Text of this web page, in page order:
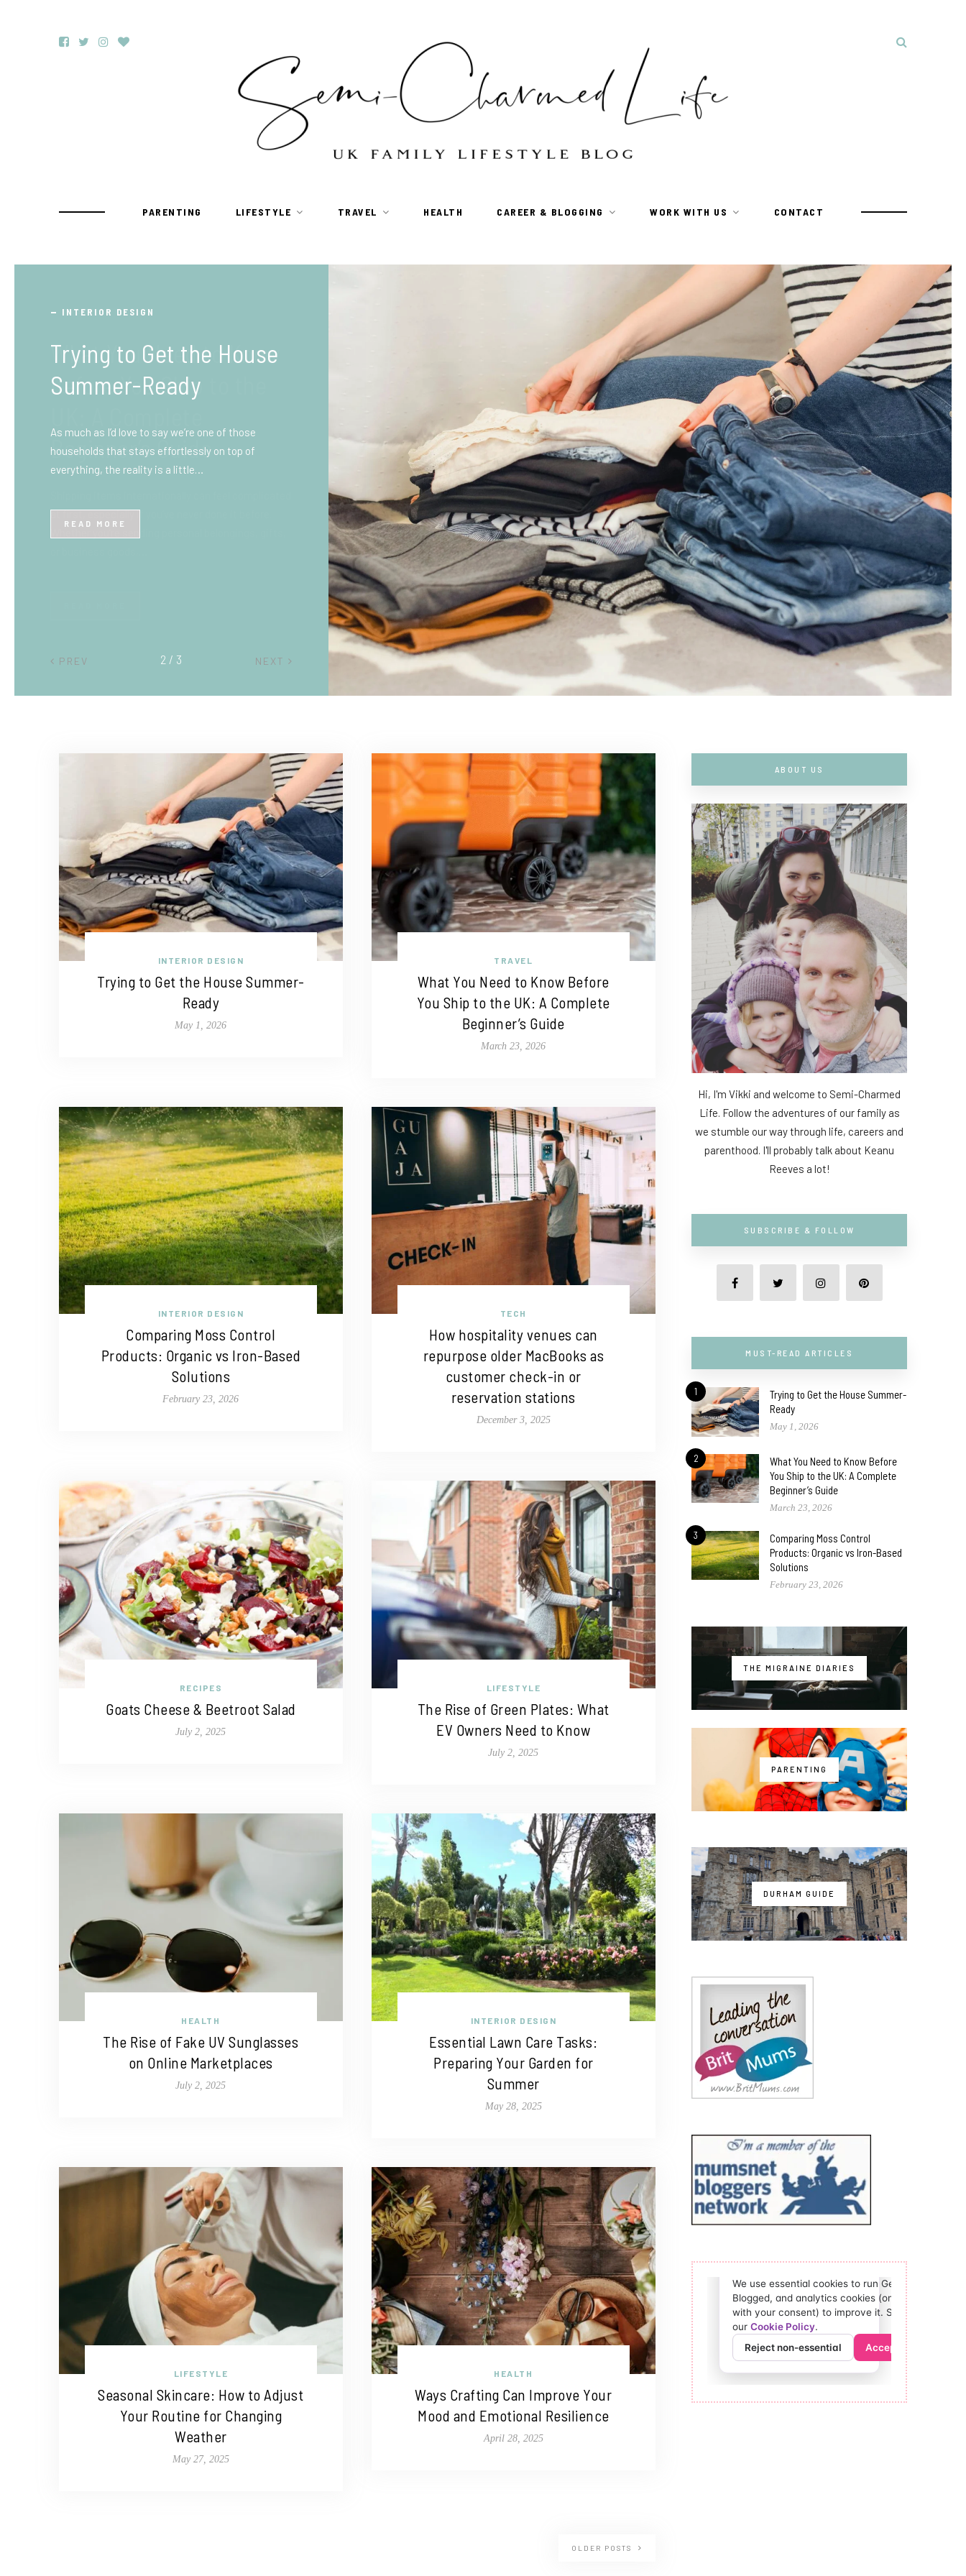
PARENTING LIFESTYLE TRAVEL HEALTH CAREER & BLOGGING WORK WITH US CONTACT
TRAVEL
What You Need to Know
Before You Ship to the
Beginner’s Guide
at first, especially if you’ve never done it before.
PREV NEXT
2 / 3
INTERIOR DESIGN
Trying to Get the House Summer-
Ready
May 1, 2026
TRAVEL
What You Need to Know Before
You Ship to the UK: A Complete
Beginner’s Guide
March 23, 2026
INTERIOR DESIGN
Comparing Moss Control
Products: Organic vs Iron-Based
Solutions
February 23, 2026
TECH
How hospitality venues can
repurpose older MacBooks as
customer check-in or
reservation stations
December 3, 2025
RECIPES
Goats Cheese & Beetroot Salad
July 2, 2025
LIFESTYLE
The Rise of Green Plates: What
EV Owners Need to Know
July 2, 2025
HEALTH
The Rise of Fake UV Sunglasses
on Online Marketplaces
July 2, 2025
INTERIOR DESIGN
Essential Lawn Care Tasks:
Preparing Your Garden for
Summer
May 28, 2025
LIFESTYLE
Seasonal Skincare: How to Adjust
Your Routine for Changing
Weather
May 27, 2025
HEALTH
Ways Crafting Can Improve Your
Mood and Emotional Resilience
April 28, 2025
OLDER POSTS
ABOUT US
Hi, I'm Vikki and welcome to Semi-Charmed
Life. Follow the adventures of our family as
we stumble our way through life, careers and
parenthood. I'll probably talk about Keanu
Reeves a lot!
SUBSCRIBE & FOLLOW
MUST-READ ARTICLES
1
Trying to Get the House Summer-
Ready
May 1, 2026
2
What You Need to Know Before
You Ship to the UK: A Complete
Beginner’s Guide
March 23, 2026
3
Comparing Moss Control
Products: Organic vs Iron-Based
Solutions
February 23, 2026
THE MIGRAINE DIARIES
PARENTING
DURHAM GUIDE